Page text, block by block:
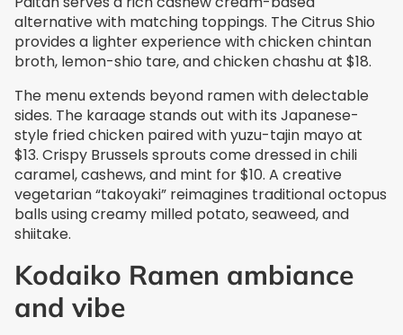
alternative with matching toppings. The Citrus Shio
provides a lighter experience with chicken chintan
broth, lemon-shio tare, and chicken chashu at $18.
The menu extends beyond ramen with delectable
sides. The karaage stands out with its Japanese-
style fried chicken paired with yuzu-tajin mayo at
$13. Crispy Brussels sprouts come dressed in chili
caramel, cashews, and mint for $10. A creative
vegetarian “takoyaki” reimagines traditional octopus
balls using creamy milled potato, seaweed, and
shiitake.
Kodaiko Ramen ambiance
and vibe